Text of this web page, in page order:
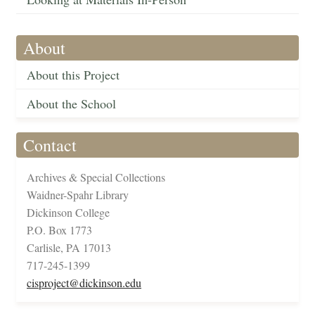
About
About this Project
About the School
Contact
Archives & Special Collections
Waidner-Spahr Library
Dickinson College
P.O. Box 1773
Carlisle, PA 17013
717-245-1399
cisproject@dickinson.edu